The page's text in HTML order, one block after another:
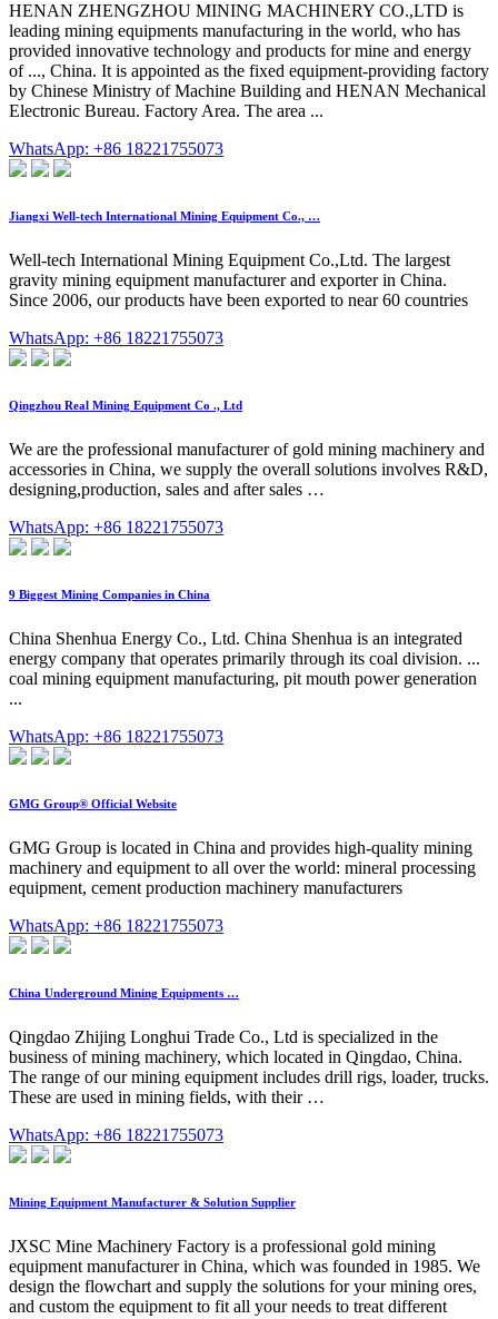
HENAN ZHENGZHOU MINING MACHINERY CO.,LTD is
leading mining equipments manufacturing in the world, who has
provided innovative technology and products for mine and energy
of ..., China. It is appointed as the fixed equipment-providing factory
by Chinese Ministry of Machine Building and HENAN Mechanical
Electronic Bureau. Factory Area. The area ...
WhatsApp: +86 18221755073
Jiangxi Well-tech International Mining Equipment Co., …
Well-tech International Mining Equipment Co.,Ltd. The largest
gravity mining equipment manufacturer and exporter in China.
Since 2006, our products have been exported to near 60 countries
WhatsApp: +86 18221755073
Qingzhou Real Mining Equipment Co ., Ltd
We are the professional manufacturer of gold mining machinery and
accessories in China, we supply the overall solutions involves R&D,
designing,production, sales and after sales …
WhatsApp: +86 18221755073
9 Biggest Mining Companies in China
China Shenhua Energy Co., Ltd. China Shenhua is an integrated
energy company that operates primarily through its coal division. ...
coal mining equipment manufacturing, pit mouth power generation
...
WhatsApp: +86 18221755073
GMG Group® Official Website
GMG Group is located in China and provides high-quality mining
machinery and equipment to all over the world: mineral processing
equipment, cement production machinery manufacturers
WhatsApp: +86 18221755073
China Underground Mining Equipments …
Qingdao Zhijing Longhui Trade Co., Ltd is specialized in the
business of mining machinery, which located in Qingdao, China.
The range of our mining equipment includes drill rigs, loader, trucks.
These are used in mining fields, with their …
WhatsApp: +86 18221755073
Mining Equipment Manufacturer & Solution Supplier
JXSC Mine Machinery Factory is a professional gold mining
equipment manufacturer in China, which was founded in 1985. We
design the flowchart and supply the solutions for your mining ores,
and custom the equipment to fit all your needs to treat different